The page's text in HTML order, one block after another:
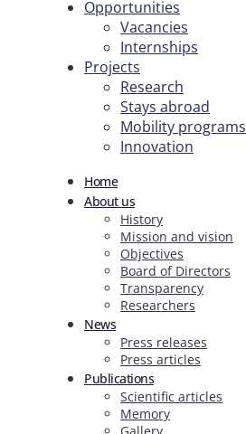
Opportunities
Vacancies
Internships
Projects
Research
Stays abroad
Mobility programs
Innovation
Home
About us
History
Mission and vision
Objectives
Board of Directors
Transparency
Researchers
News
Press releases
Press articles
Publications
Scientific articles
Memory
Gallery